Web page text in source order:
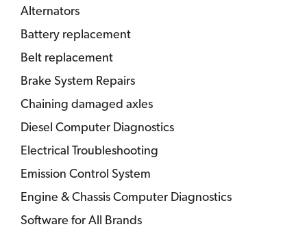
Alternators
Battery replacement
Belt replacement
Brake System Repairs
Chaining damaged axles
Diesel Computer Diagnostics
Electrical Troubleshooting
Emission Control System
Engine & Chassis Computer Diagnostics
Software for All Brands